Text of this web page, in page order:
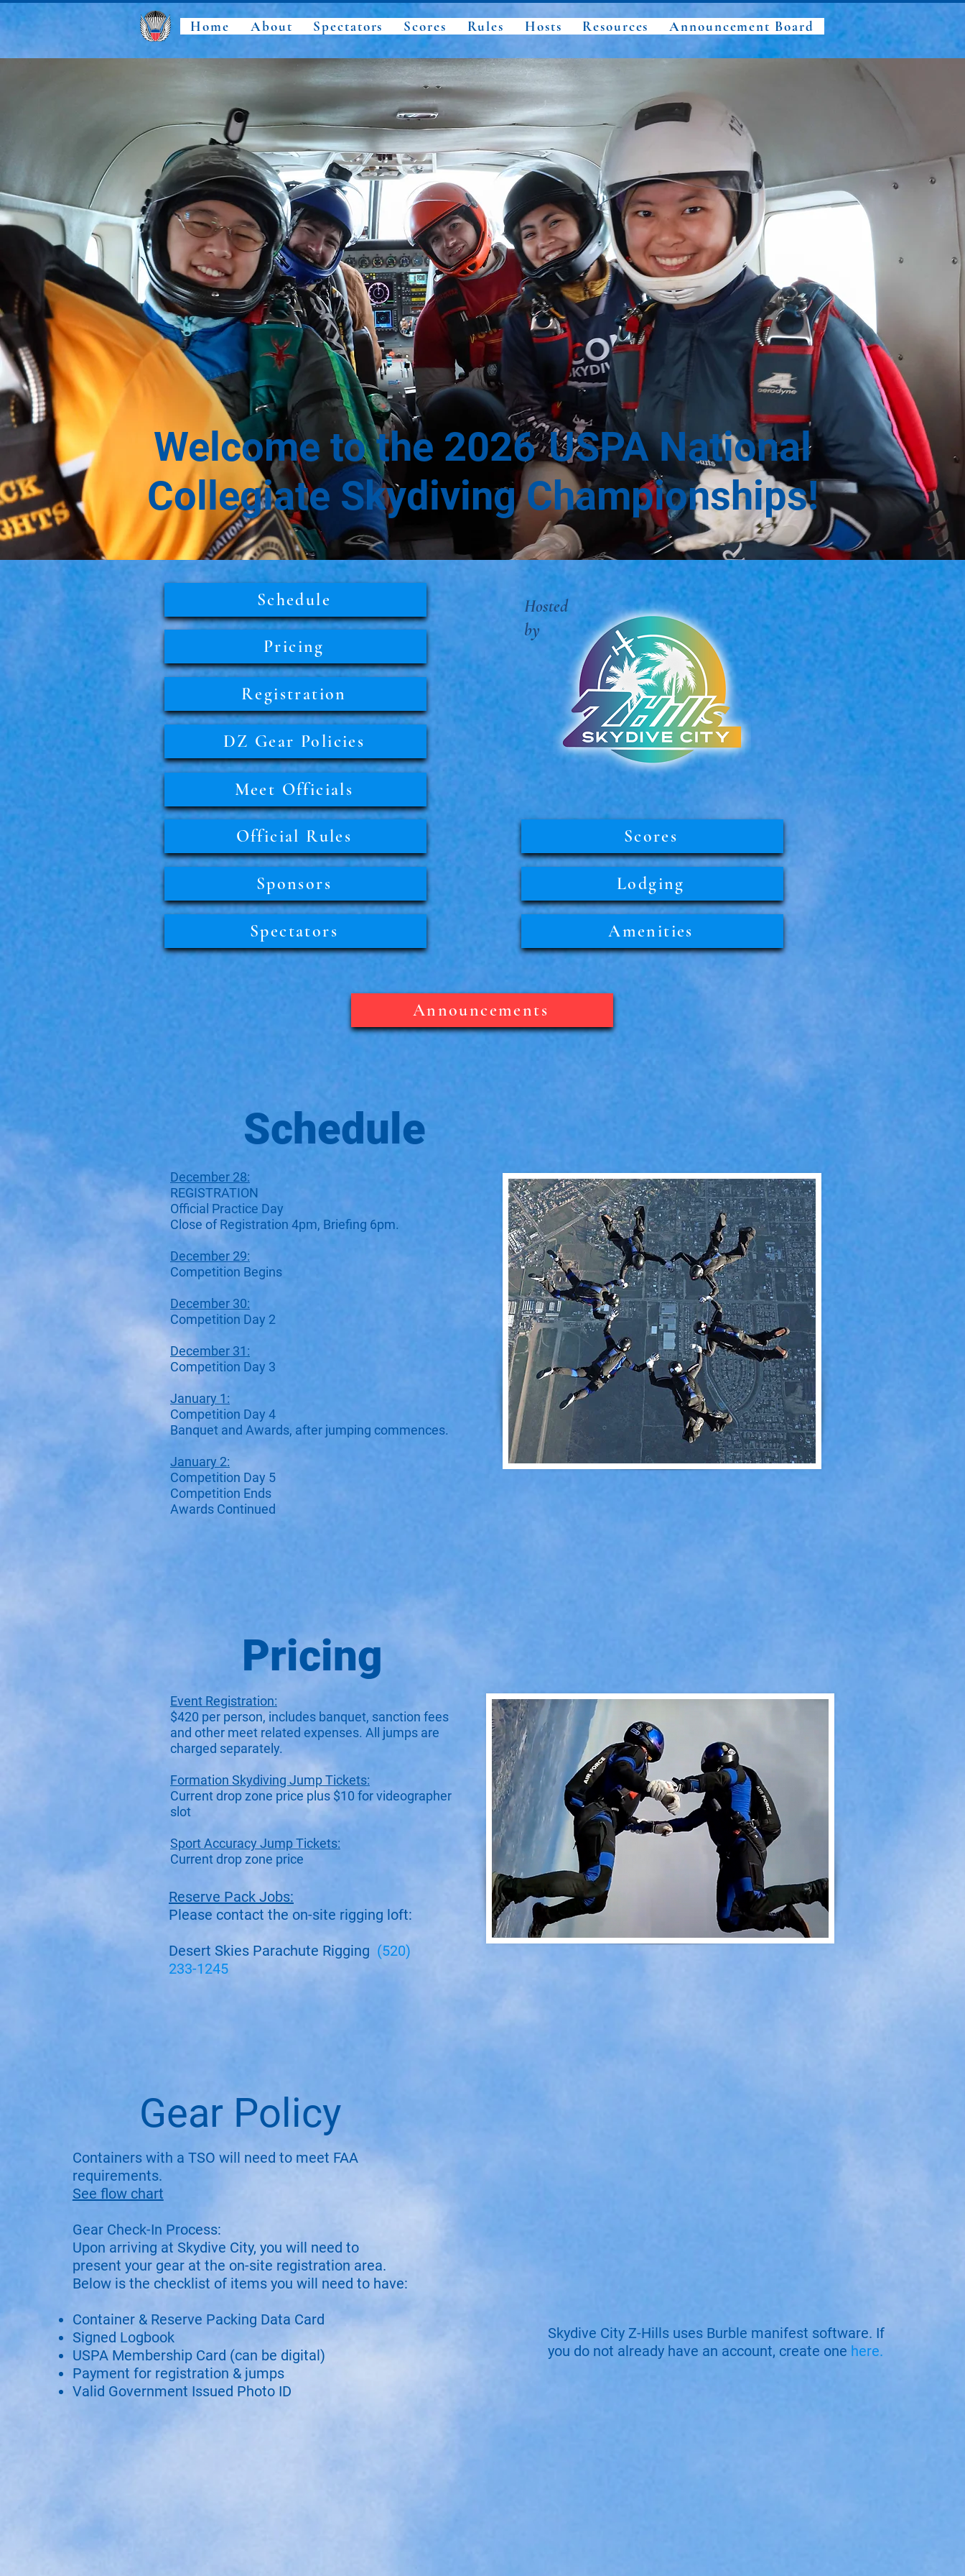
Home About Spectators Scores Rules Hosts Resources Announcement Board
Welcome to the 2026 USPA National
Collegiate Skydiving Championships!
Schedule
Pricing
Registration
DZ Gear Policies
Meet Officials
Official Rules
Sponsors
Spectators
Hosted
by
Scores
Lodging
Amenities
Announcements
Schedule
December 28:
REGISTRATION
Official Practice Day
Close of Registration 4pm, Briefing 6pm.
December 29:
Competition Begins
December 30:
Competition Day 2
December 31:
Competition Day 3
January 1:
Competition Day 4
Banquet and Awards, after jumping commences.
January 2:
Competition Day 5
Competition Ends
Awards Continued​
Pricing
Event Registration:
$420 per person, includes banquet, sanction fees
and other meet related expenses. All jumps are
charged separately.
Formation Skydiving Jump Tickets:
Current drop zone price plus $10 for videographer
slot
Sport Accuracy Jump Tickets:
Current drop zone price​​​​
Reserve Pack Jobs:
Please contact the on-site rigging loft:
Desert Skies Parachute Rigging (520)
233-1245
Containers with a TSO will need to meet FAA
requirements.
See flow chart
Gear Check-In Process:
Upon arriving at Skydive City, you will need to
present your gear at the on-site registration area.
Below is the checklist of items you will need to have:​
Container & Reserve Packing Data Card
Signed Logbook
USPA Membership Card (can be digital)
Payment for registration & jumps
Valid Government Issued Photo ID​
Gear Policy
Skydive City Z-Hills uses Burble manifest software. If
you do not already have an account, create one here.